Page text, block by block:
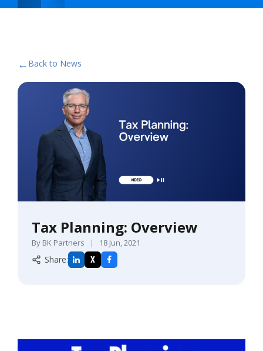
← Back to News
Tax Planning: Overview
By BK Partners | 18 Jun, 2021
Share: X